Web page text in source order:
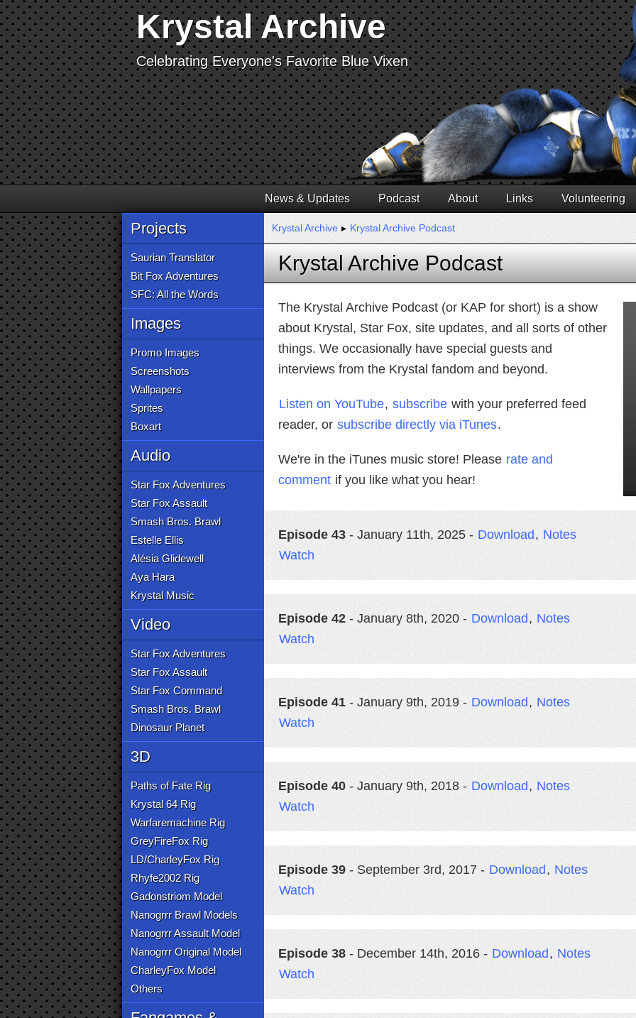
Krystal Archive
Celebrating Everyone's Favorite Blue Vixen
News & Updates Podcast About Links Volunteering
Projects
Saurian Translator
Bit Fox Adventures
SFC: All the Words
Images
Promo Images
Screenshots
Wallpapers
Sprites
Boxart
Audio
Star Fox Adventures
Star Fox Assault
Smash Bros. Brawl
Estelle Ellis
Alésia Glidewell
Aya Hara
Krystal Music
Video
Star Fox Adventures
Star Fox Assault
Star Fox Command
Smash Bros. Brawl
Dinosaur Planet
3D
Paths of Fate Rig
Krystal 64 Rig
Warfaremachine Rig
GreyFireFox Rig
LD/CharleyFox Rig
Rhyfe2002 Rig
Gadonstriom Model
Nanogrrr Brawl Models
Nanogrrr Assault Model
Nanogrrr Original Model
CharleyFox Model
Others
Krystal Archive ▸ Krystal Archive Podcast
Krystal Archive Podcast
The Krystal Archive Podcast (or KAP for short) is a show
about Krystal, Star Fox, site updates, and all sorts of other
things. We occasionally have special guests and
interviews from the Krystal fandom and beyond.
Listen on YouTube, subscribe with your preferred feed
reader, or subscribe directly via iTunes.
We're in the iTunes music store! Please rate and
comment if you like what you hear!
Episode 43 - January 11th, 2025 - Download , Notes
Watch
Episode 42 - January 8th, 2020 - Download , Notes
Watch
Episode 41 - January 9th, 2019 - Download , Notes
Watch
Episode 40 - January 9th, 2018 - Download , Notes
Watch
Episode 39 - September 3rd, 2017 - Download , Notes
Watch
Episode 38 - December 14th, 2016 - Download , Notes
Watch